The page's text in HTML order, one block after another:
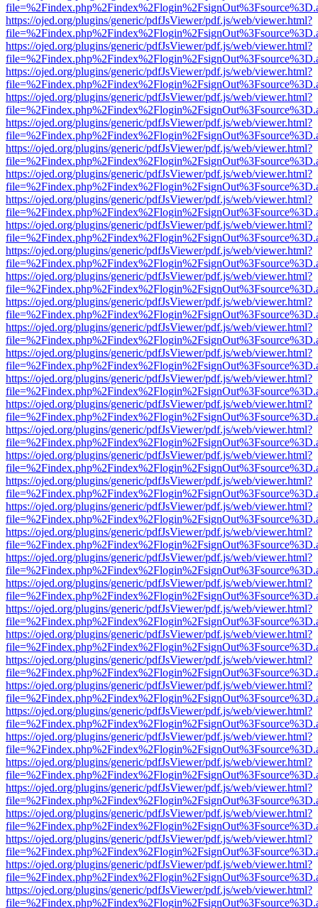
https://ojed.org/plugins/generic/pdfJsViewer/pdf.js/web/viewer.html?
https://ojed.org/plugins/generic/pdfJsViewer/pdf.js/web/viewer.html?
https://ojed.org/plugins/generic/pdfJsViewer/pdf.js/web/viewer.html?
https://ojed.org/plugins/generic/pdfJsViewer/pdf.js/web/viewer.html?
https://ojed.org/plugins/generic/pdfJsViewer/pdf.js/web/viewer.html?
https://ojed.org/plugins/generic/pdfJsViewer/pdf.js/web/viewer.html?
https://ojed.org/plugins/generic/pdfJsViewer/pdf.js/web/viewer.html?
https://ojed.org/plugins/generic/pdfJsViewer/pdf.js/web/viewer.html?
https://ojed.org/plugins/generic/pdfJsViewer/pdf.js/web/viewer.html?
https://ojed.org/plugins/generic/pdfJsViewer/pdf.js/web/viewer.html?
https://ojed.org/plugins/generic/pdfJsViewer/pdf.js/web/viewer.html?
https://ojed.org/plugins/generic/pdfJsViewer/pdf.js/web/viewer.html?
https://ojed.org/plugins/generic/pdfJsViewer/pdf.js/web/viewer.html?
https://ojed.org/plugins/generic/pdfJsViewer/pdf.js/web/viewer.html?
https://ojed.org/plugins/generic/pdfJsViewer/pdf.js/web/viewer.html?
https://ojed.org/plugins/generic/pdfJsViewer/pdf.js/web/viewer.html?
https://ojed.org/plugins/generic/pdfJsViewer/pdf.js/web/viewer.html?
https://ojed.org/plugins/generic/pdfJsViewer/pdf.js/web/viewer.html?
https://ojed.org/plugins/generic/pdfJsViewer/pdf.js/web/viewer.html?
https://ojed.org/plugins/generic/pdfJsViewer/pdf.js/web/viewer.html?
https://ojed.org/plugins/generic/pdfJsViewer/pdf.js/web/viewer.html?
https://ojed.org/plugins/generic/pdfJsViewer/pdf.js/web/viewer.html?
https://ojed.org/plugins/generic/pdfJsViewer/pdf.js/web/viewer.html?
https://ojed.org/plugins/generic/pdfJsViewer/pdf.js/web/viewer.html?
https://ojed.org/plugins/generic/pdfJsViewer/pdf.js/web/viewer.html?
https://ojed.org/plugins/generic/pdfJsViewer/pdf.js/web/viewer.html?
https://ojed.org/plugins/generic/pdfJsViewer/pdf.js/web/viewer.html?
https://ojed.org/plugins/generic/pdfJsViewer/pdf.js/web/viewer.html?
https://ojed.org/plugins/generic/pdfJsViewer/pdf.js/web/viewer.html?
https://ojed.org/plugins/generic/pdfJsViewer/pdf.js/web/viewer.html?
https://ojed.org/plugins/generic/pdfJsViewer/pdf.js/web/viewer.html?
https://ojed.org/plugins/generic/pdfJsViewer/pdf.js/web/viewer.html?
https://ojed.org/plugins/generic/pdfJsViewer/pdf.js/web/viewer.html?
https://ojed.org/plugins/generic/pdfJsViewer/pdf.js/web/viewer.html?
https://ojed.org/plugins/generic/pdfJsViewer/pdf.js/web/viewer.html?